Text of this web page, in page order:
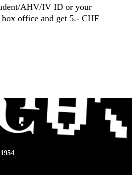
AHV/IV ID or your
office and get 5.- CHF